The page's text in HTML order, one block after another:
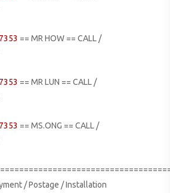
== MR HOW == CALL /
== MR LUN == CALL /
== MS.ONG == CALL /
/ Postage / Installation